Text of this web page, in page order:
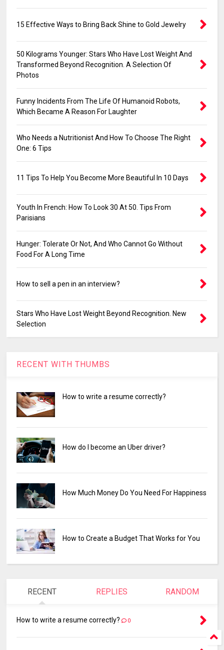
15 Effective Ways to Bring Back Shine to Gold Jewelry
50 Kilograms Younger: Stars Who Have Lost Weight And
Transformed Beyond Recognition. A Selection Of
Photos
Funny Incidents From The Life Of Humanoid Robots,
Which Became A Reason For Laughter
Who Needs a Nutritionist And How To Choose The Right
One: 6 Tips
11 Tips To Help You Become More Beautiful In 10 Days
Youth In French: How To Look 30 At 50. Tips From
Parisians
Hunger: Tolerate Or Not, And Who Cannot Go Without
Food For A Long Time
How to sell a pen in an interview?
Stars Who Have Lost Weight Beyond Recognition. New
Selection
RECENT WITH THUMBS
How to write a resume correctly?
How do I become an Uber driver?
How Much Money Do You Need For Happiness
How to Create a Budget That Works for You
RECENT REPLIES RANDOM
How to write a resume correctly? 0